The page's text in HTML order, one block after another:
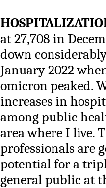
at 27,708 in
down
January 2022
omicron peaked.
increases in
among public
area where I live.
professionals are
potential for a
general public at